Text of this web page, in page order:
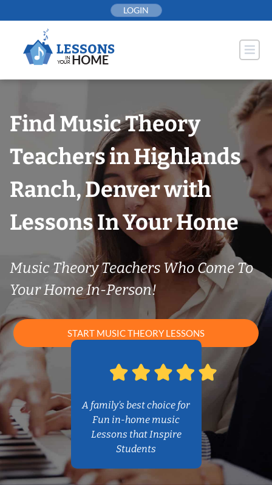
to
LOGIN
Find Music Theory
Teachers in Highlands
Ranch, Denver with
Lessons In Your Home
Music Theory Teachers Who Come To
Your Home In-Person!
START MUSIC THEORY LESSONS
A family’s best choice for
Fun in-home music
Lessons that Inspire
Students